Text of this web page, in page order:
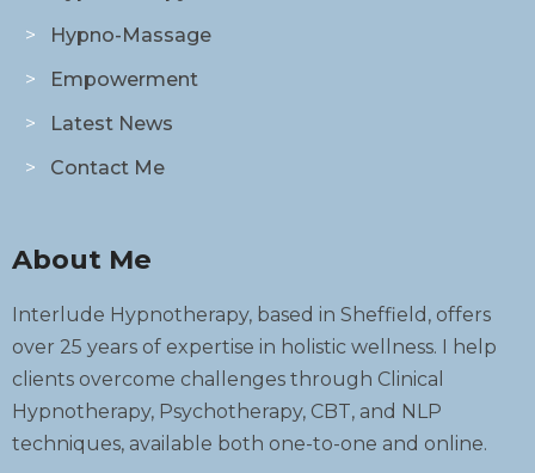
Hypno-Massage
Empowerment
Latest News
Contact Me
About Me
Interlude Hypnotherapy, based in Sheffield, offers
over 25 years of expertise in holistic wellness. I help
clients overcome challenges through Clinical
Hypnotherapy, Psychotherapy, CBT, and NLP
techniques, available both one-to-one and online.